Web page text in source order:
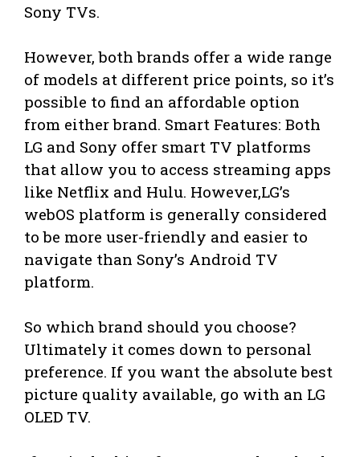
Sony TVs.
However, both brands offer a wide range
of models at different price points, so it’s
possible to find an affordable option
from either brand. Smart Features: Both
LG and Sony offer smart TV platforms
that allow you to access streaming apps
like Netflix and Hulu. However,LG’s
webOS platform is generally considered
to be more user-friendly and easier to
navigate than Sony’s Android TV
platform.
So which brand should you choose?
Ultimately it comes down to personal
preference. If you want the absolute best
picture quality available, go with an LG
OLED TV.